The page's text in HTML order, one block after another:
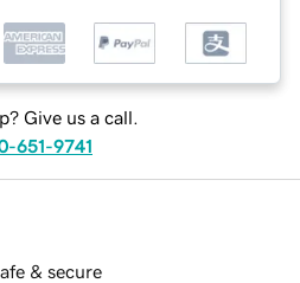
Give us a call.
651-9741
& secure